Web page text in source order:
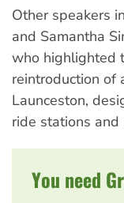
Other speakers
and Samantha
who highlighted
reintroduction of
Launceston,
ride stations
You need